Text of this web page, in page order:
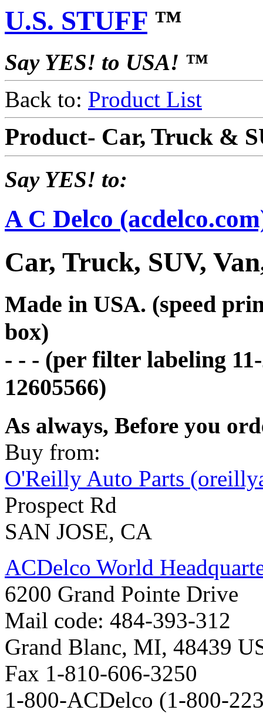
U.S. STUFF ™
Say YES! to USA! ™
Back to: Product List
Product- Car, Truck &
Say YES! to:
A C Delco
Car, Truck, SUV,
Made in USA. (speed
box)
- - - (per filter labeling
12605566)
As always, Before you
Buy from:
O'Reilly Auto Parts
Prospect Rd
SAN JOSE, CA
ACDelco World
6200 Grand Pointe Drive
Mail code: 484-393-312
Grand Blanc, MI, 48439
Fax 1-810-606-3250
1-800-ACDelco (1-800-